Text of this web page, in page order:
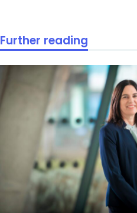
Further reading